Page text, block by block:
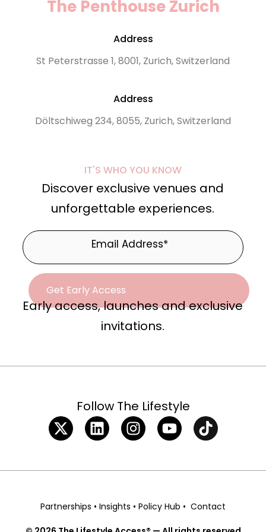
The Penthouse Zurich
Address
St Peterstrasse 1, 8001, Zurich, Switzerland
Address
Döltschiweg 234, 8055, Zurich, Switzerland
IT'S WHO YOU KNOW
Discover exclusive venues and
unforgettable experiences.
Early access, launches and exclusive
invitations.
Follow The Lifestyle
Partnerships • Insights • Policy Hub • Contact